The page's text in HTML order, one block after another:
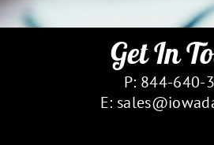
Get In
P: 844-640-
E: